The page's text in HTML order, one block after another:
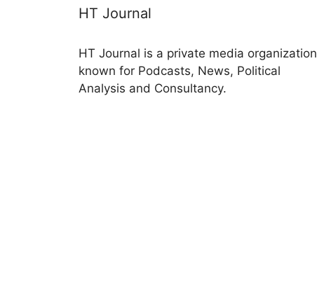
HT Journal
HT Journal is a private media organization
known for Podcasts, News, Political
Analysis and Consultancy.